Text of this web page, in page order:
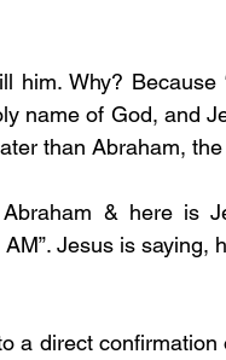
Why? Because
name of God, and
than Abraham,
& here is
Jesus is saying,
a direct